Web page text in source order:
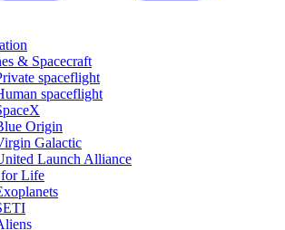
& Spacecraft
spaceflight
spaceflight
Origin
Galactic
Launch Alliance
for Life